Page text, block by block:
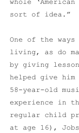
whole
sort of idea.”
One of the
living, as do
by giving
helped give
58-year-old
experience in
regular child
at age 16),